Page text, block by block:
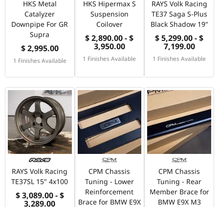
HKS Metal
Catalyzer
Downpipe For GR
Supra
$ 2,995.00
1 Finishes Available
HKS Hipermax S
Suspension
Coilover
$ 2,890.00 - $
3,950.00
1 Finishes Available
RAYS Volk Racing
TE37 Saga S-Plus
Black Shadow 19"
$ 5,299.00 - $
7,199.00
1 Finishes Available
RAYS Volk Racing
TE37SL 15" 4x100
$ 3,089.00 - $
3,289.00
CPM Chassis
Tuning - Lower
Reinforcement
Brace for BMW E9X
CPM Chassis
Tuning - Rear
Member Brace for
BMW E9X M3